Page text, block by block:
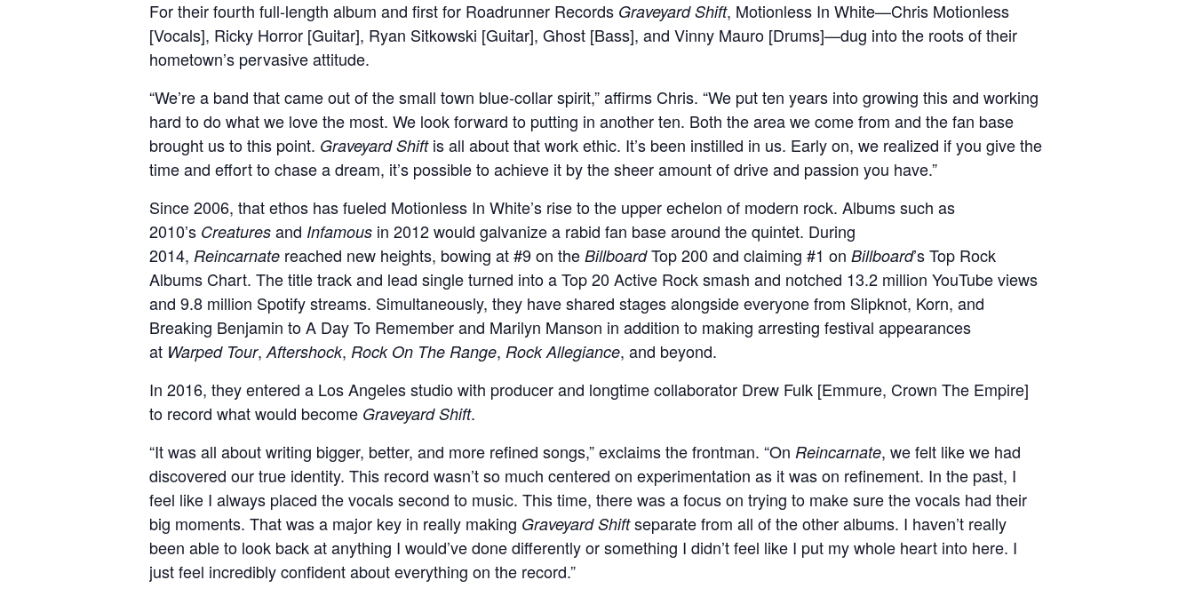
For their fourth full-length album and first for Roadrunner Records Graveyard Shift, Motionless In White—Chris Motionless
[Vocals], Ricky Horror [Guitar], Ryan Sitkowski [Guitar], Ghost [Bass], and Vinny Mauro [Drums]—dug into the roots of their
hometown’s pervasive attitude.
“We’re a band that came out of the small town blue-collar spirit,” affirms Chris. “We put ten years into growing this and working
hard to do what we love the most. We look forward to putting in another ten. Both the area we come from and the fan base
brought us to this point. Graveyard Shiftis all about that work ethic. It’s been instilled in us. Early on, we realized if you give the
time and effort to chase a dream, it’s possible to achieve it by the sheer amount of drive and passion you have.”
Since 2006, that ethos has fueled Motionless In White’s rise to the upper echelon of modern rock. Albums such as
2010’s Creatures and Infamous in 2012 would galvanize a rabid fan base around the quintet. During
2014, Reincarnate reached new heights, bowing at #9 on the BillboardTop 200 and claiming #1 on Billboard’s Top Rock
Albums Chart. The title track and lead single turned into a Top 20 Active Rock smash and notched 13.2 million YouTube views
and 9.8 million Spotify streams. Simultaneously, they have shared stages alongside everyone from Slipknot, Korn, and
Breaking Benjamin to A Day To Remember and Marilyn Manson in addition to making arresting festival appearances
at Warped Tour, Aftershock, Rock On The Range, Rock Allegiance, and beyond.
In 2016, they entered a Los Angeles studio with producer and longtime collaborator Drew Fulk [Emmure, Crown The Empire]
to record what would become Graveyard Shift.
“It was all about writing bigger, better, and more refined songs,” exclaims the frontman. “On Reincarnate, we felt like we had
discovered our true identity. This record wasn’t so much centered on experimentation as it was on refinement. In the past, I
feel like I always placed the vocals second to music. This time, there was a focus on trying to make sure the vocals had their
big moments. That was a major key in really making Graveyard Shiftseparate from all of the other albums. I haven’t really
been able to look back at anything I would’ve done differently or something I didn’t feel like I put my whole heart into here. I
just feel incredibly confident about everything on the record.”